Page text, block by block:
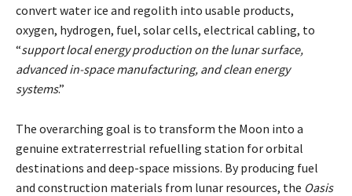
convert water ice and regolith into usable products,
oxygen, hydrogen, fuel, solar cells, electrical cabling, to
“support local energy production on the lunar surface,
advanced in-space manufacturing, and clean energy
systems.”
The overarching goal is to transform the Moon into a
genuine extraterrestrial refuelling station for orbital
destinations and deep-space missions. By producing fuel
and construction materials from lunar resources, the Oasis